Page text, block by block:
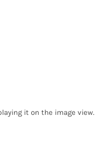
it on the image view.